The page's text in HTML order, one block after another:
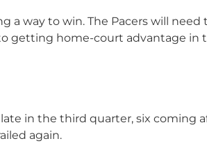
a way to win. The Pacers will need
getting home-court advantage in
in the third quarter, six coming
again.